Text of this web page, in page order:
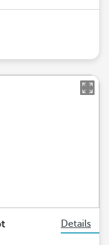
Details